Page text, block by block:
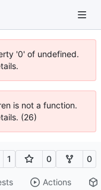
'0' of undefined.
is not a function.
(26)
1 0 0
Actions